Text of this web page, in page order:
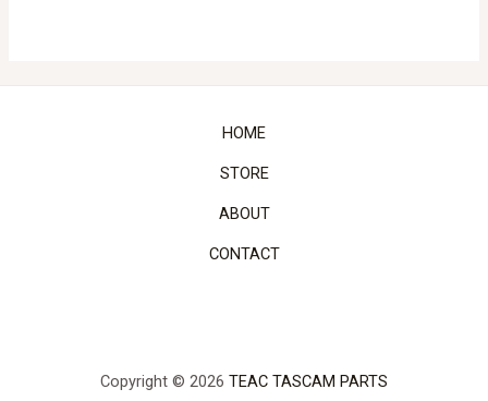
HOME
STORE
ABOUT
CONTACT
Copyright © 2026 TEAC TASCAM PARTS